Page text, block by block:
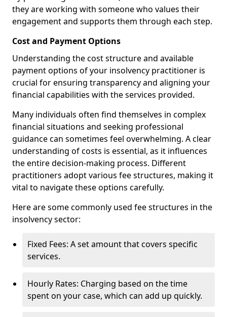
they are working with someone who values their
engagement and supports them through each step.
Cost and Payment Options
Understanding the cost structure and available
payment options of your insolvency practitioner is
crucial for ensuring transparency and aligning your
financial capabilities with the services provided.
Many individuals often find themselves in complex
financial situations and seeking professional
guidance can sometimes feel overwhelming. A clear
understanding of costs is essential, as it influences
the entire decision-making process. Different
practitioners adopt various fee structures, making it
vital to navigate these options carefully.
Here are some commonly used fee structures in the
insolvency sector:
Fixed Fees: A set amount that covers specific
services.
Hourly Rates: Charging based on the time
spent on your case, which can add up quickly.